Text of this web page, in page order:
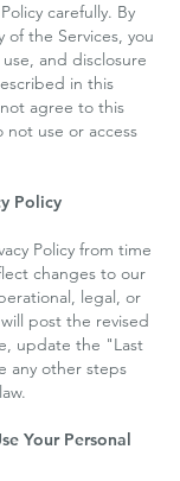
carefully. By
of the Services, you
and disclosure
in this
agree to this
not use or access
Policy
Policy from time
changes to our
legal, or
post the revised
update the "Last
any other steps
Your Personal